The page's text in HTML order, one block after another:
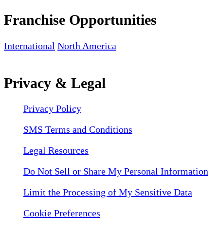
Franchise Opportunities
International North America
Privacy & Legal
Privacy Policy
SMS Terms and Conditions
Legal Resources
Do Not Sell or Share My Personal Information
Limit the Processing of My Sensitive Data
Cookie Preferences